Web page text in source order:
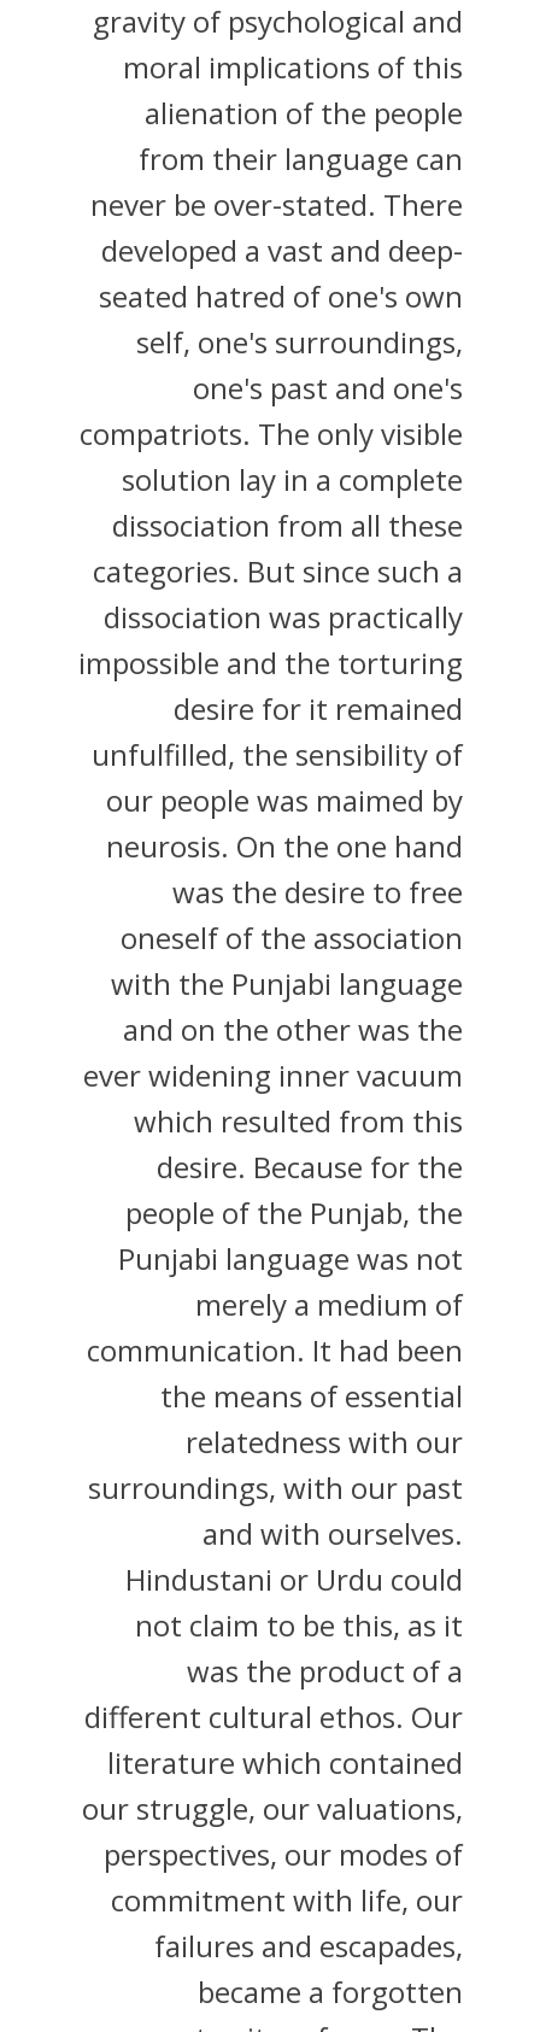
gravity of psychological and
moral implications of this
alienation of the people
from their language can
never be over-stated. There
developed a vast and deep-
seated hatred of one's own
self, one's surroundings,
one's past and one's
compatriots. The only visible
solution lay in a complete
dissociation from all these
categories. But since such a
dissociation was practically
impossible and the torturing
desire for it remained
unfulfilled, the sensibility of
our people was maimed by
neurosis. On the one hand
was the desire to free
oneself of the association
with the Punjabi language
and on the other was the
ever widening inner vacuum
which resulted from this
desire. Because for the
people of the Punjab, the
Punjabi language was not
merely a medium of
communication. It had been
the means of essential
relatedness with our
surroundings, with our past
and with ourselves.
Hindustani or Urdu could
not claim to be this, as it
was the product of a
different cultural ethos. Our
literature which contained
our struggle, our valuations,
perspectives, our modes of
commitment with life, our
failures and escapades,
became a forgotten